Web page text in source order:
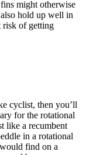
might otherwise
hold up well in
risk of getting
cyclist, then you’ll
for the rotational
like a recumbent
in a rotational
find on a